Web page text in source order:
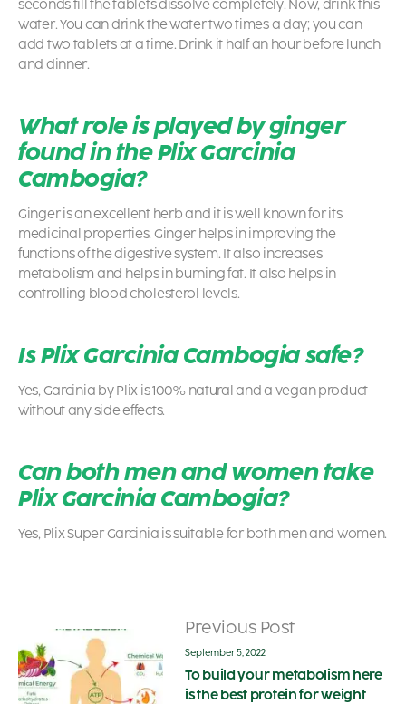
seconds till the tablets dissolve completely. Now, drink this
water. You can drink the water two times a day; you can
add two tablets at a time. Drink it half an hour before lunch
and dinner.
What role is played by ginger
found in the Plix Garcinia
Cambogia?
Ginger is an excellent herb and it is well known for its
medicinal properties. Ginger helps in improving the
functions of the digestive system. It also increases
metabolism and helps in burning fat. It also helps in
controlling blood cholesterol levels.
Is Plix Garcinia Cambogia safe?
Yes, Garcinia by Plix is 100% natural and a vegan product
without any side effects.
Can both men and women take
Plix Garcinia Cambogia?
Yes, Plix Super Garcinia is suitable for both men and women.
Previous Post
September 5, 2022
To build your metabolism here
is the best protein for weight